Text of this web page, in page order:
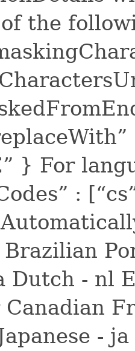
the
} For
:
Dutch - nl
-